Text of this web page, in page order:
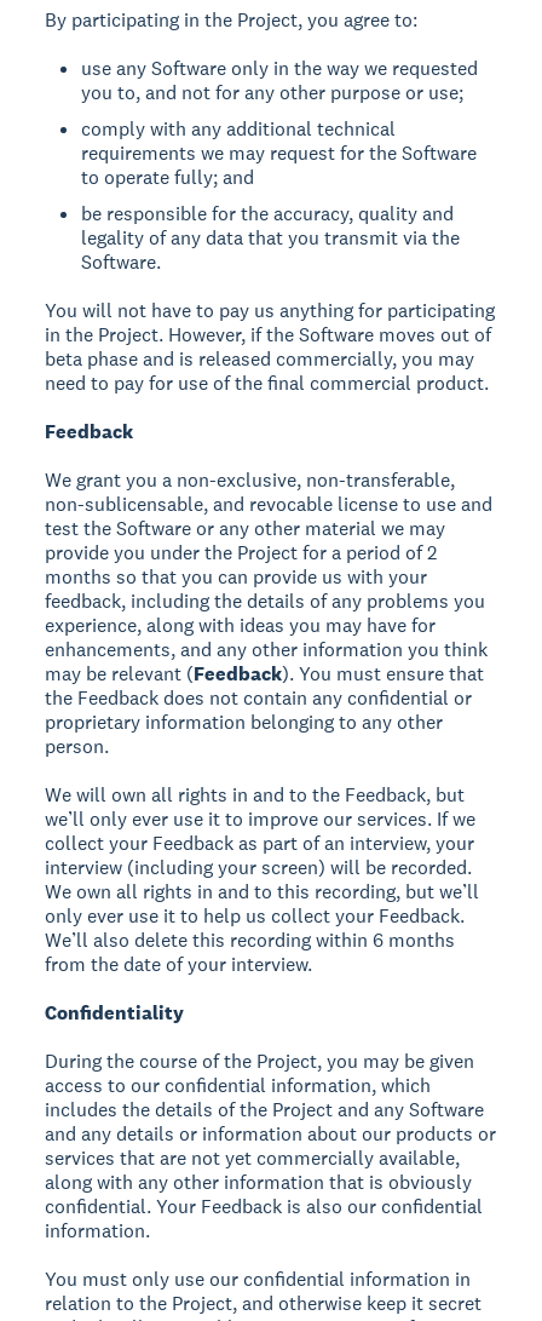
By participating in the Project, you agree to:
use any Software only in the way we requested
you to, and not for any other purpose or use;
comply with any additional technical
requirements we may request for the Software
to operate fully; and
be responsible for the accuracy, quality and
legality of any data that you transmit via the
Software.
You will not have to pay us anything for participating
in the Project. However, if the Software moves out of
beta phase and is released commercially, you may
need to pay for use of the final commercial product.
Feedback
We grant you a non-exclusive, non-transferable,
non-sublicensable, and revocable license to use and
test the Software or any other material we may
provide you under the Project for a period of 2
months so that you can provide us with your
feedback, including the details of any problems you
experience, along with ideas you may have for
enhancements, and any other information you think
may be relevant (Feedback). You must ensure that
the Feedback does not contain any confidential or
proprietary information belonging to any other
person.
We will own all rights in and to the Feedback, but
we’ll only ever use it to improve our services. If we
collect your Feedback as part of an interview, your
interview (including your screen) will be recorded.
We own all rights in and to this recording, but we’ll
only ever use it to help us collect your Feedback.
We’ll also delete this recording within 6 months
from the date of your interview.
Confidentiality
During the course of the Project, you may be given
access to our confidential information, which
includes the details of the Project and any Software
and any details or information about our products or
services that are not yet commercially available,
along with any other information that is obviously
confidential. Your Feedback is also our confidential
information.
You must only use our confidential information in
relation to the Project, and otherwise keep it secret